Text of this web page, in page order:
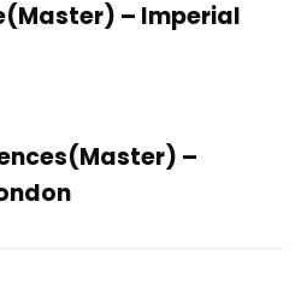
– Imperial
–